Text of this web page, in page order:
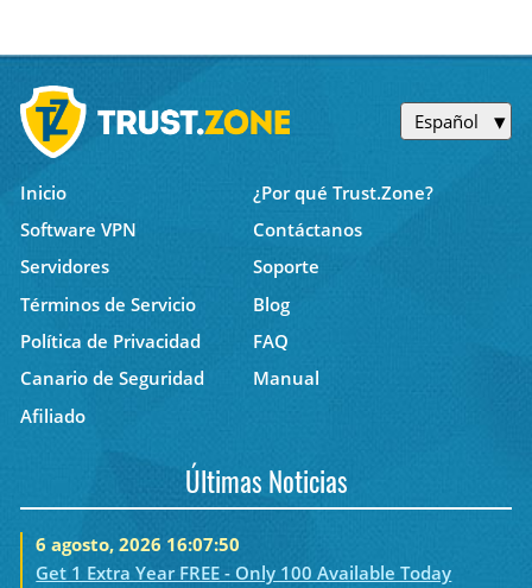
Español
Inicio
¿Por qué Trust.Zone?
Software VPN
Contáctanos
Servidores
Soporte
Términos de Servicio
Blog
Política de Privacidad
FAQ
Canario de Seguridad
Manual
Afiliado
Últimas Noticias
6 agosto, 2026 16:07:50
Get 1 Extra Year FREE - Only 100 Available Today